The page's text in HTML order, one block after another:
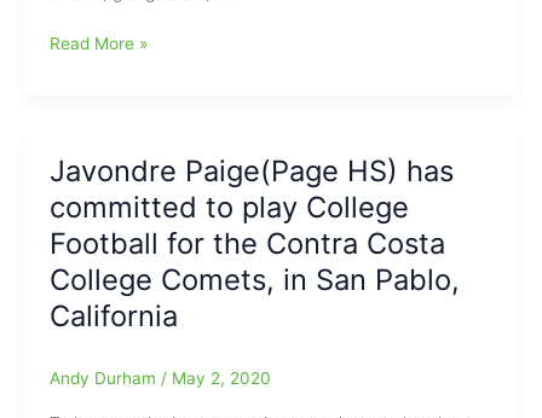
Alan
“One
Bade
Dude”,
as
the
N.C.
Read More »
Javondre Paige(Page HS) has
committed to play College
Football for the Contra Costa
College Comets, in San Pablo,
California
Andy Durham / May 2, 2020